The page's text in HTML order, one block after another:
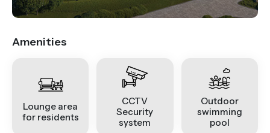
Amenities
Lounge area
for residents
CCTV
Security
system
Outdoor
swimming
pool